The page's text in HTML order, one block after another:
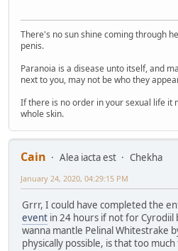
There's no sun shine coming through
penis.
Paranoia is a disease unto itself, and
next to you, may not be who they
If there is no order in your sexual life it
whole skin.
Cain Alea iacta est
Chekha
January 24, 2020, 04:29:15 PM
Grrr, I could have completed the
event in 24 hours if not for Cyrodiil
wanna mantle Pelinal Whitestrake
physically possible, is that too